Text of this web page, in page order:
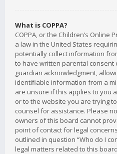
What is COPPA?
COPPA, or the Children’s Online
a law in the United States
potentially collect information
to have written parental consent
guardian acknowledgment,
identifiable information from a
are unsure if this applies to you
or to the website you are trying
counsel for assistance. Please
owners of this board cannot
point of contact for legal
outlined in question “Who do I
legal matters related to this